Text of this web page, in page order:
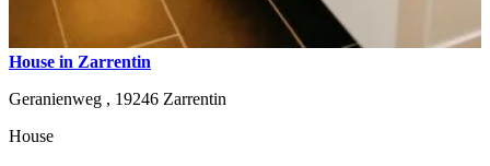
House in Zarrentin
Geranienweg , 19246 Zarrentin
House